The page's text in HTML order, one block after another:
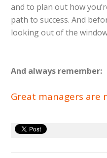
and to plan out how
path to success. And
looking out of the
And always remember:
Great managers are